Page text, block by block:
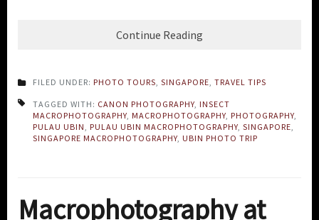
Continue Reading
FILED UNDER: PHOTO TOURS SINGAPORE TRAVEL TIPS
TAGGED WITH: CANON PHOTOGRAPHY INSECT
MACROPHOTOGRAPHY MACROPHOTOGRAPHY PHOTOGRAPHY
PULAU UBIN
PULAU UBIN MACROPHOTOGRAPHY SINGAPORE
SINGAPORE MACROPHOTOGRAPHY UBIN PHOTO TRIP
Macrophotography at